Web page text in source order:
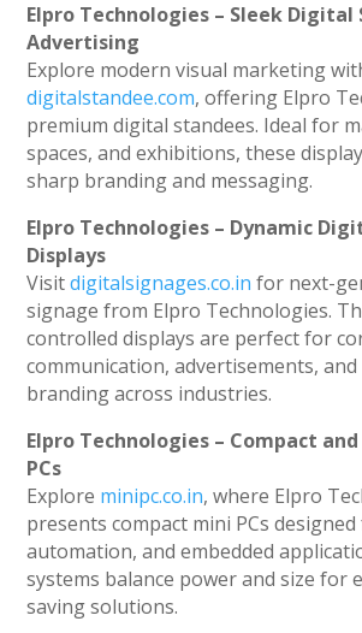
Elpro Technologies – Sleek
Advertising
Explore modern visual marketing
digitalstandee.com, offering Elpro
premium digital standees. Ideal for
spaces, and exhibitions, these
sharp branding and messaging.
Elpro Technologies – Dynamic
Displays
Visitdigitalsignages.co.in for next-
signage from Elpro Technologies.
controlled displays are perfect for
communication, advertisements,
branding across industries.
Elpro Technologies – Compact
PCs
Explore minipc.co.in, where Elpro
presents compact mini PCs
automation, and embedded
systems balance power and size for
saving solutions.